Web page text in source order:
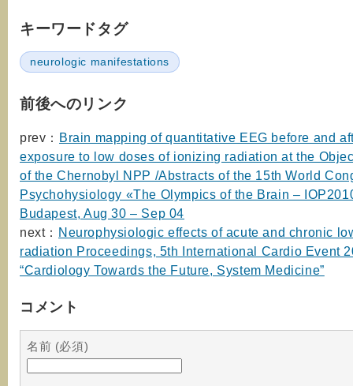
キーワードタグ
neurologic manifestations
前後へのリンク
prev： Brain mapping of quantitative EEG before and
exposure to low doses of ionizing radiation at the
of the Chernobyl NPP /Abstracts of the 15th World
Psychohysiology «The Olympics of the Brain –
Budapest, Aug 30 – Sep 04
next： Neurophysiologic effects of acute and chronic
radiation Proceedings, 5th International Cardio Event
“Cardiology Towards the Future, System Medicine”
コメント
名前 (必須)